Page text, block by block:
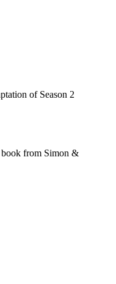
of Season 2
book from Simon &